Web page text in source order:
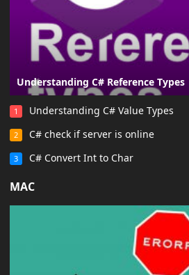
Understanding C# Reference Types
1 Understanding C# Value Types
2 C# check if server is online
3 C# Convert Int to Char
MAC